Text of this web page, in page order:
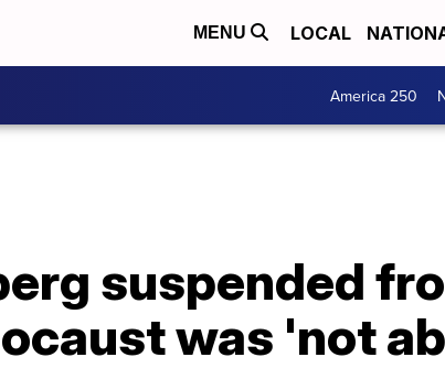
MENU LOCAL
America 250
suspended
was 'not